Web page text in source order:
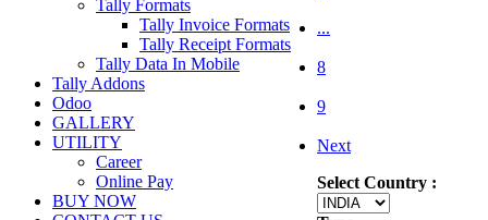
Tally Formats
Tally Invoice Formats
Tally Receipt Formats
Tally Data In Mobile
Tally Addons
Odoo
GALLERY
UTILITY
Career
Online Pay
BUY NOW
...
8
9
Next
Select Country :